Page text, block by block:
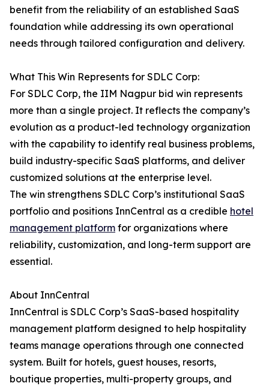
benefit from the reliability of an established SaaS
foundation while addressing its own operational
needs through tailored configuration and delivery.
What This Win Represents for SDLC Corp:
For SDLC Corp, the IIM Nagpur bid win represents
more than a single project. It reflects the company’s
evolution as a product-led technology organization
with the capability to identify real business problems,
build industry-specific SaaS platforms, and deliver
customized solutions at the enterprise level.
The win strengthens SDLC Corp’s institutional SaaS
portfolio and positions InnCentral as a credible hotel
management platform for organizations where
reliability, customization, and long-term support are
essential.
About InnCentral
InnCentral is SDLC Corp’s SaaS-based hospitality
management platform designed to help hospitality
teams manage operations through one connected
system. Built for hotels, guest houses, resorts,
boutique properties, multi-property groups, and